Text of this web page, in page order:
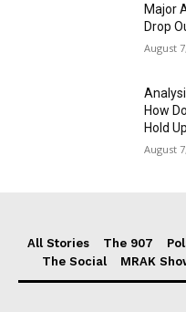
Major
Drop
August
How
Hold
August
All Stories The 907
The Social
MRAK